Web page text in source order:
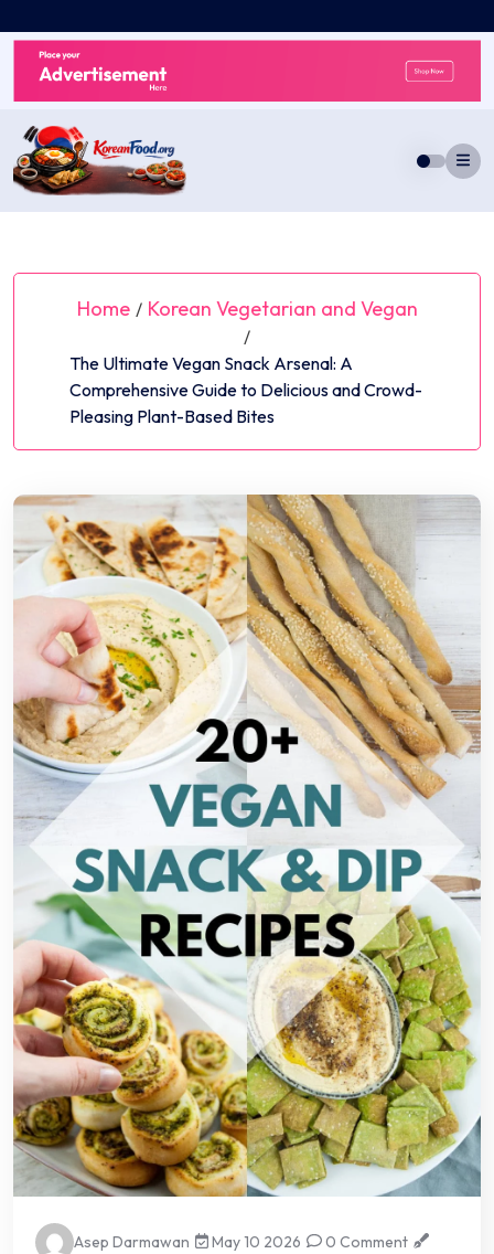
to
content
Home / Korean Vegetarian and Vegan
/
The Ultimate Vegan Snack Arsenal: A
Comprehensive Guide to Delicious and Crowd-
Pleasing Plant-Based Bites
Asep Darmawan May 10 2026
0 Comment